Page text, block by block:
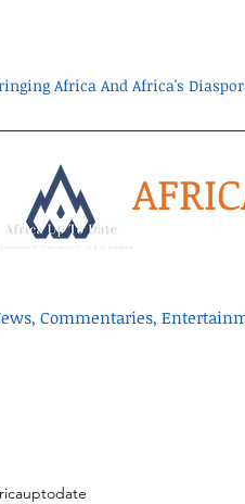
Africa And Africa's
Commentaries,